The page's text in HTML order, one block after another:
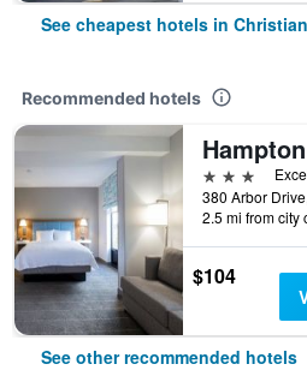
See cheapest hotels in
Recommended hotels
3 stars
2.5 mi from city
$104
See other recommended hotels